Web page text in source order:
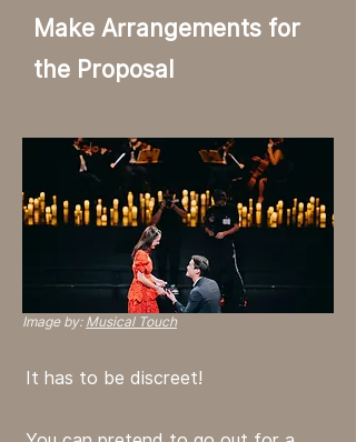
Make Arrangements for
the Proposal
Image by: Musical Touch
It has to be discreet!